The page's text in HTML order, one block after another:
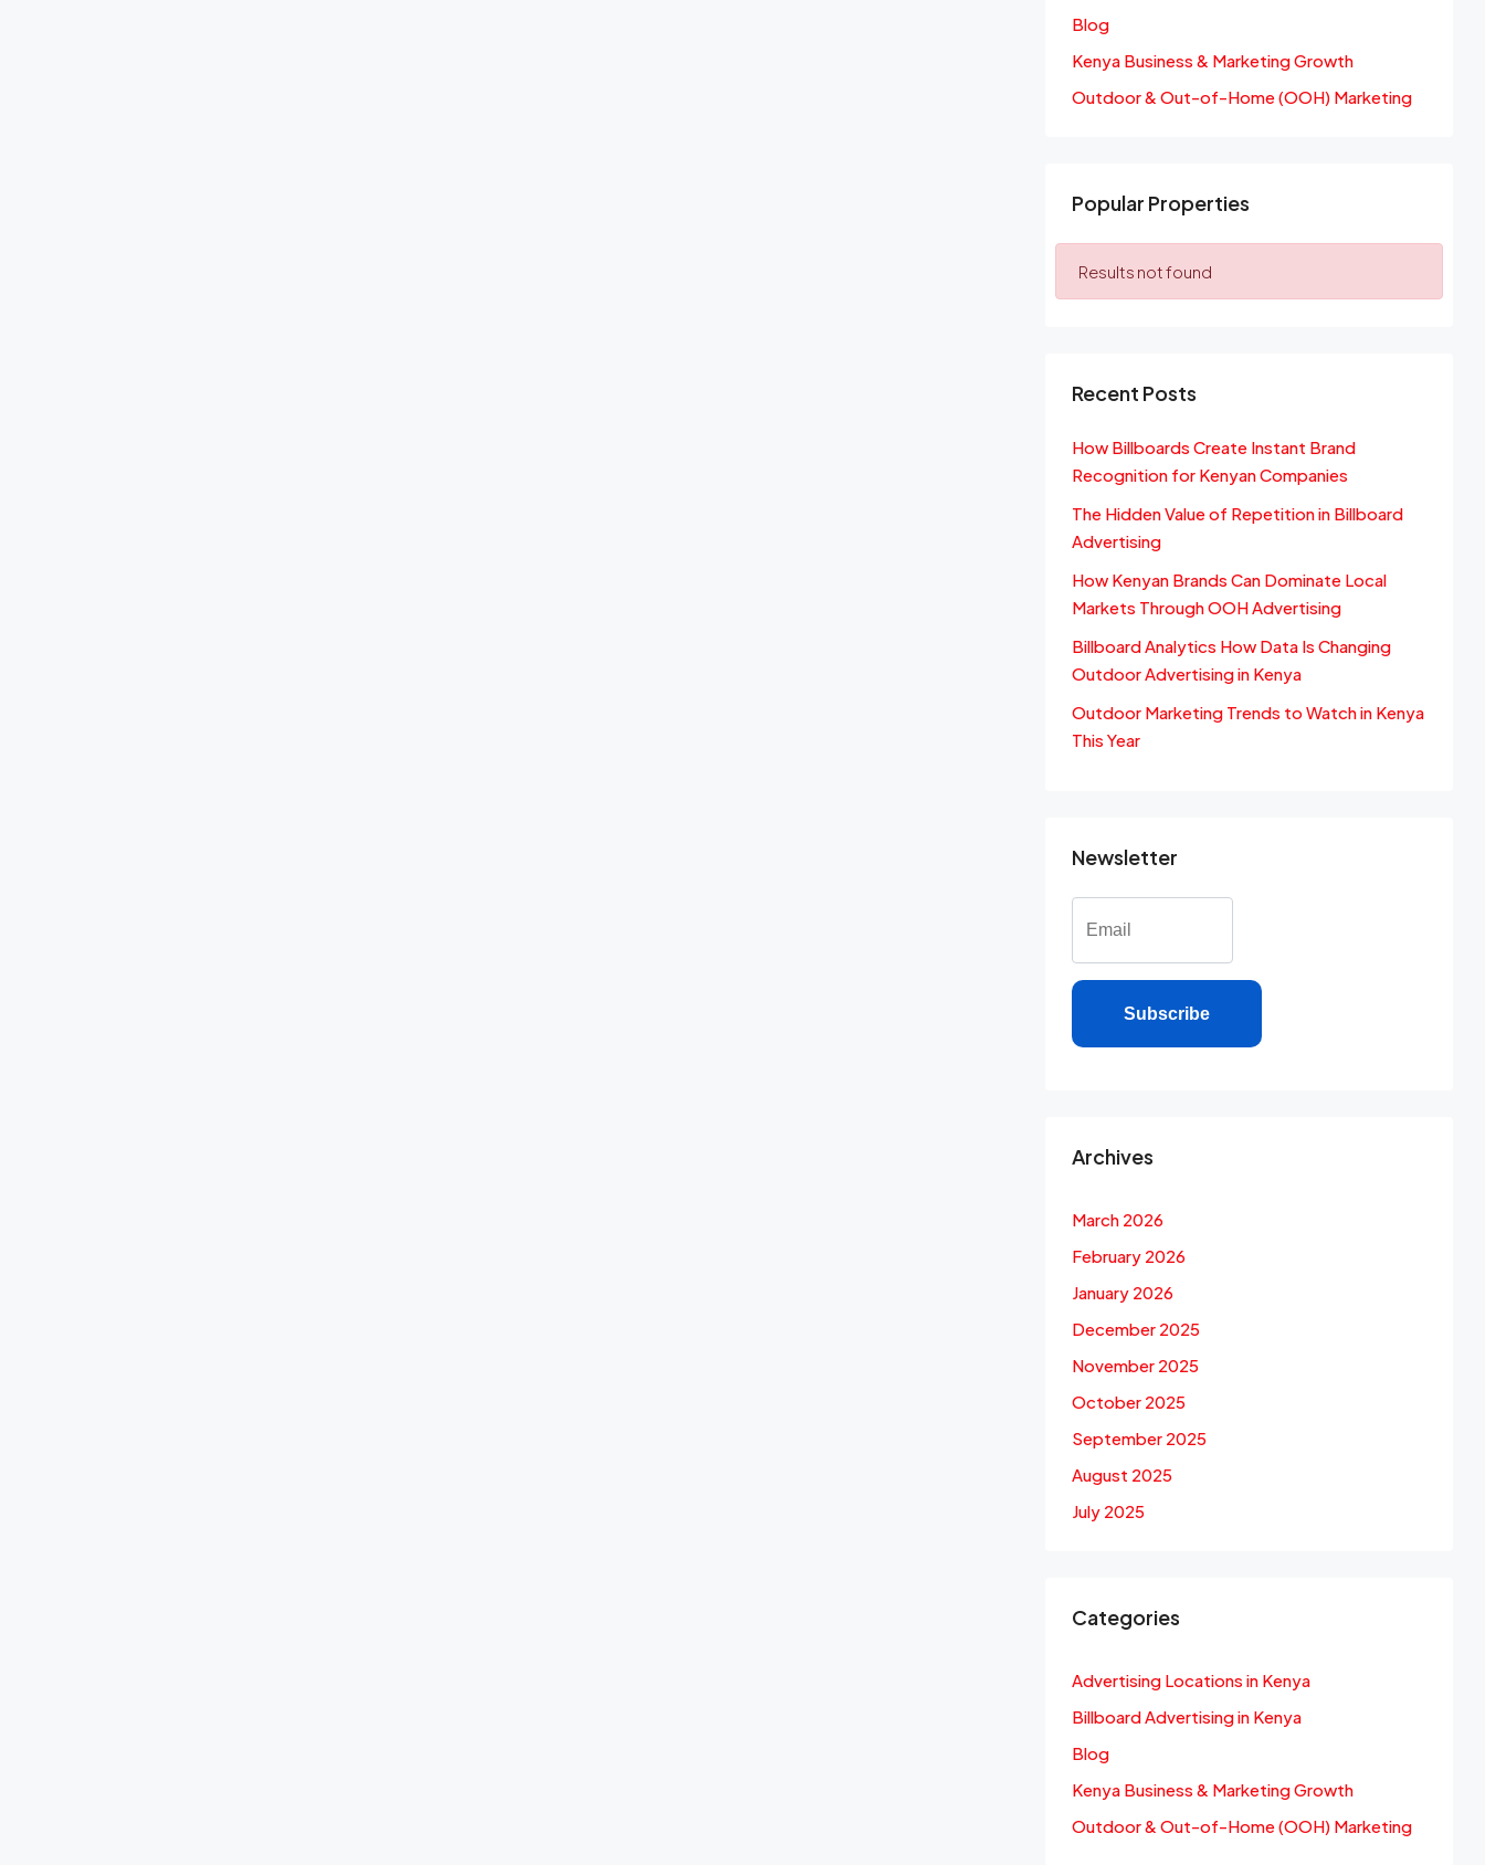
Blog
Kenya Business & Marketing Growth
Outdoor & Out-of-Home (OOH) Marketing
Popular Properties
Results not found
Recent Posts
How Billboards Create Instant Brand
Recognition for Kenyan Companies
The Hidden Value of Repetition in Billboard
Advertising
How Kenyan Brands Can Dominate Local
Markets Through OOH Advertising
Billboard Analytics How Data Is Changing
Outdoor Advertising in Kenya
Outdoor Marketing Trends to Watch in Kenya
This Year
Newsletter
Subscribe
Archives
March 2026
February 2026
January 2026
December 2025
November 2025
October 2025
September 2025
August 2025
July 2025
Categories
Advertising Locations in Kenya
Billboard Advertising in Kenya
Blog
Kenya Business & Marketing Growth
Outdoor & Out-of-Home (OOH) Marketing